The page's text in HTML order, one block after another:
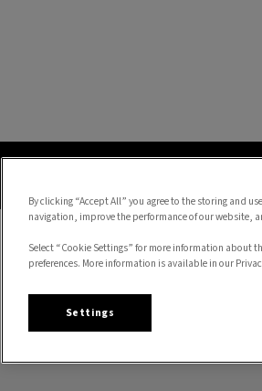
By clicking “Accept All” you agree to the storing and
navigation, improve the performance of our website,
Select “Cookie Settings” for more information about
preferences. More information is available in our
Settings